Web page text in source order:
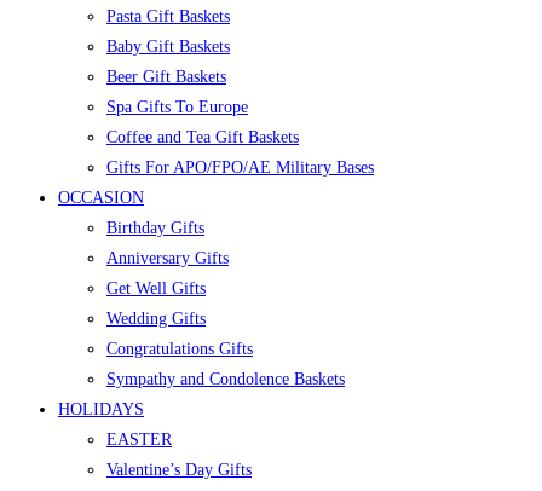
Pasta Gift Baskets
Baby Gift Baskets
Beer Gift Baskets
Spa Gifts To Europe
Coffee and Tea Gift Baskets
Gifts For APO/FPO/AE Military Bases
OCCASION
Birthday Gifts
Anniversary Gifts
Get Well Gifts
Wedding Gifts
Congratulations Gifts
Sympathy and Condolence Baskets
HOLIDAYS
EASTER
Valentine’s Day Gifts